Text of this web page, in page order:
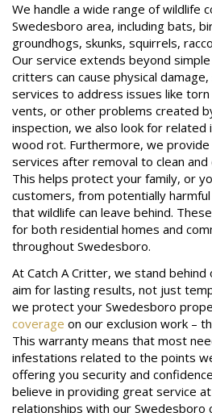
We handle a wide range of wildlife
Swedesboro area, including bats,
groundhogs, skunks, squirrels,
Our service extends beyond
critters can cause physical
services to address issues like
vents, or other problems created
inspection, we also look for related
wood rot. Furthermore, we
services after removal to clean
This helps protect your family, or
customers, from potentially
that wildlife can leave behind.
for both residential homes and
throughout Swedesboro.
At Catch A Critter, we stand
aim for lasting results, not just
we protect your Swedesboro
coverage on our exclusion work –
This warranty means that most
infestations related to the points
offering you security and
believe in providing great service
relationships with our Swedesboro